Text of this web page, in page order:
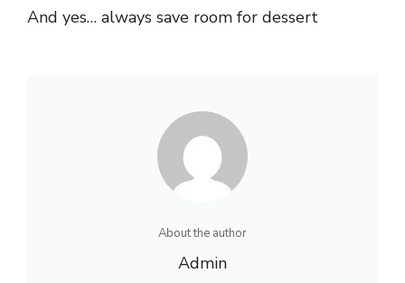
And yes… always save room for dessert
About the author
Admin